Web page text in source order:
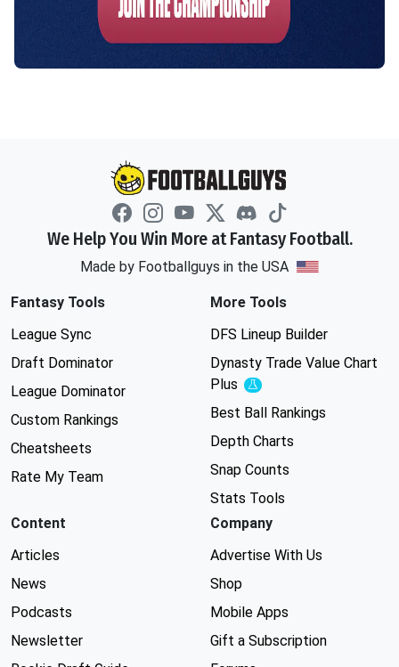
We Help You Win More at Fantasy Football.
Made by Footballguys in the USA
Fantasy Tools
League Sync
Draft Dominator
League Dominator
Custom Rankings
Cheatsheets
Rate My Team
More Tools
DFS Lineup Builder
Dynasty Trade Value Chart
Plus
Experimental
Best Ball Rankings
Depth Charts
Snap Counts
Stats Tools
Content
Articles
News
Podcasts
Newsletter
Company
Advertise With Us
Shop
Mobile Apps
Gift a Subscription